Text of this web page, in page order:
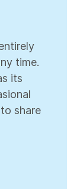
time.
its
share